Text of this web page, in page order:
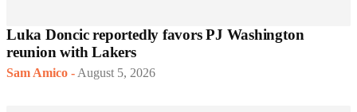
Luka Doncic reportedly favors PJ Washington
reunion with Lakers
Sam Amico - August 5, 2026